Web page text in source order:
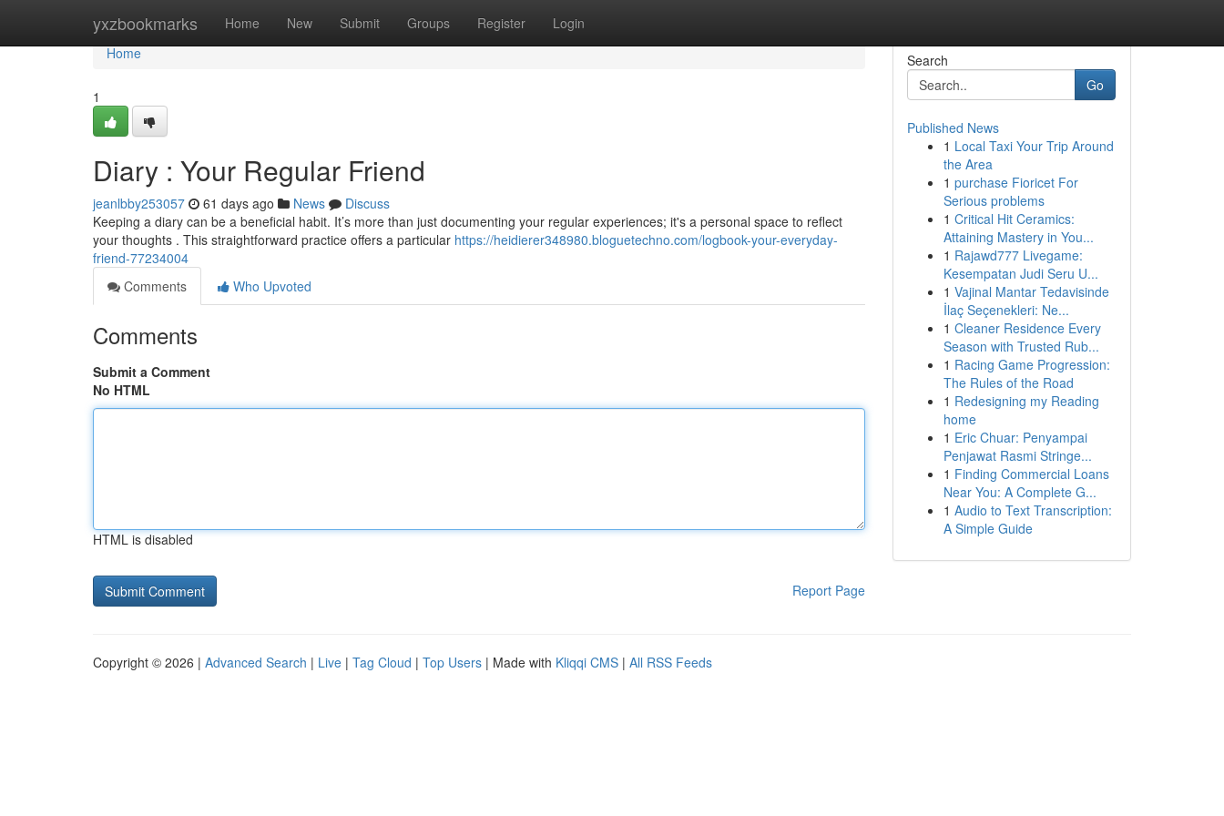
yxzbookmarks Home New Submit Groups Register Login
Home
Home
1
Diary : Your Regular Friend
jeanlbby253057 61 days ago News
Discuss
Keeping a diary can be a beneficial habit. It’s more than just documenting your regular experiences; it's a personal space to reflect
your thoughts . This straightforward practice offers a particular https://heidierer348980.bloguetechno.com/logbook-your-everyday-
friend-77234004
Comments
Who Upvoted
Comments
Submit a Comment
No HTML
HTML is disabled
Report Page
Search
Go
Published News
1 Local Taxi Your Trip Around
the Area
1 purchase Fioricet For
Serious problems
1 Critical Hit Ceramics:
Attaining Mastery in You...
1 Rajawd777 Livegame:
Kesempatan Judi Seru U...
1 Vajinal Mantar Tedavisinde
İlaç Seçenekleri: Ne...
1 Cleaner Residence Every
Season with Trusted Rub...
1 Racing Game Progression:
The Rules of the Road
1 Redesigning my Reading
home
1 Eric Chuar: Penyampai
Penjawat Rasmi Stringe...
1 Finding Commercial Loans
Near You: A Complete G...
1 Audio to Text Transcription:
A Simple Guide
Copyright © 2026 | Advanced Search | Live | Tag Cloud | Top Users | Made with Kliqqi CMS | All RSS Feeds